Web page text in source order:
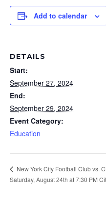
Add to calendar
DETAILS
Start:
September 27, 2024
End:
September 29, 2024
Event Category:
Education
New York City Football Club vs.
Saturday, August 24th at 7:30 PM